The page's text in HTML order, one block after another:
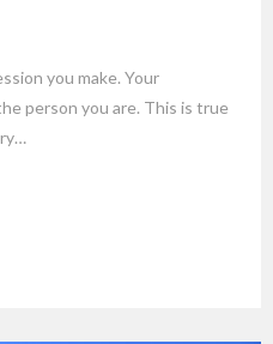
you make. Your
person you are. This is true